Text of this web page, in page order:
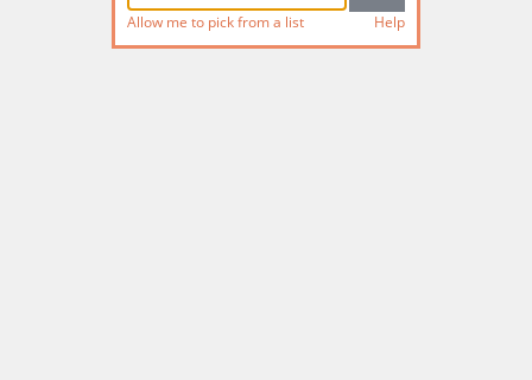
Allow me to pick from a list Help